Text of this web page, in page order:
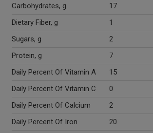
Carbohydrates, g
17
Dietary Fiber, g
1
Sugars, g
2
Protein, g
7
Daily Percent Of Vitamin A
15
Daily Percent Of Vitamin C
0
Daily Percent Of Calcium
2
Daily Percent Of Iron
20